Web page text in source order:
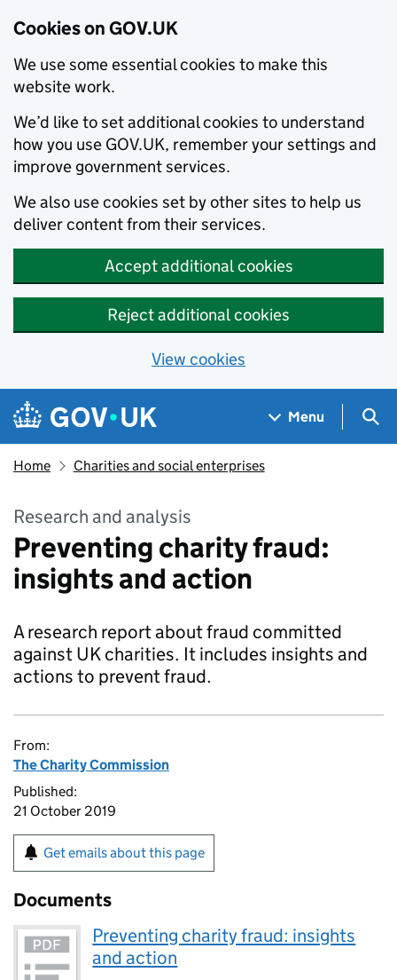
Cookies on GOV.UK
We use some essential cookies to make this
website work.
We’d like to set additional cookies to understand
how you use GOV.UK, remember your settings and
improve government services.
We also use cookies set by other sites to help us
deliver content from their services.
Accept additional cookies
Reject additional cookies
View cookies
Skip to main content
Navigation menu
Menu
Home Charities and social enterprises
Research and analysis
Preventing charity fraud:
insights and action
A research report about fraud committed
against UK charities. It includes insights and
actions to prevent fraud.
From:
The Charity Commission
Published:
21 October 2019
Get emails about this page
Documents
Preventing charity fraud: insights
and action